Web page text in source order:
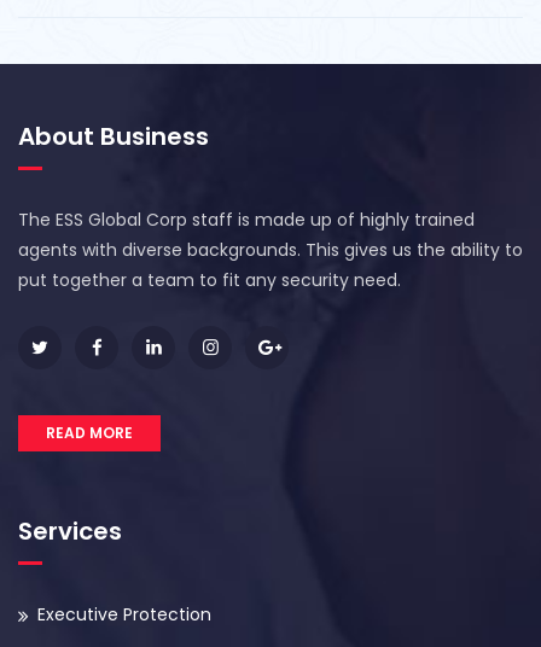
About Business
The ESS Global Corp staff is made up of highly trained
agents with diverse backgrounds. This gives us the ability to
put together a team to fit any security need.
READ MORE
Services
Executive Protection